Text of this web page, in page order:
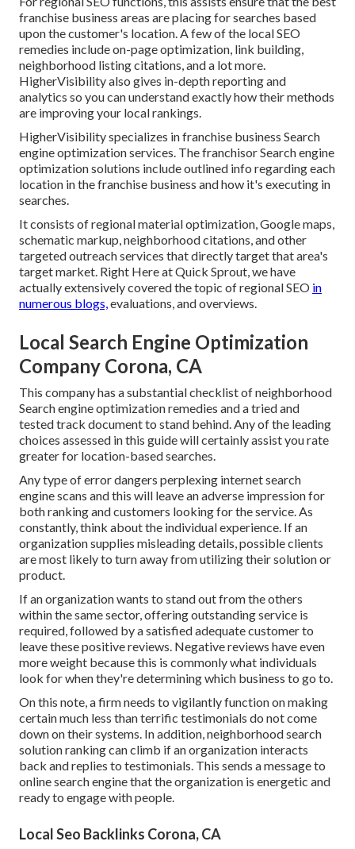
franchise business areas are placing for searches based
upon the customer's location. A few of the local SEO
remedies include on-page optimization, link building,
neighborhood listing citations, and a lot more.
HigherVisibility also gives in-depth reporting and
analytics so you can understand exactly how their methods
are improving your local rankings.
HigherVisibility specializes in franchise business Search
engine optimization services. The franchisor Search engine
optimization solutions include outlined info regarding each
location in the franchise business and how it's executing in
searches.
It consists of regional material optimization, Google maps,
schematic markup, neighborhood citations, and other
targeted outreach services that directly target that area's
target market. Right Here at Quick Sprout, we have
actually extensively covered the topic of regional SEO in
numerous blogs,evaluations, and overviews.
Local Search Engine Optimization
Company Corona, CA
This company has a substantial checklist of neighborhood
Search engine optimization remedies and a tried and
tested track document to stand behind. Any of the leading
choices assessed in this guide will certainly assist you rate
greater for location-based searches.
Any type of error dangers perplexing internet search
engine scans and this will leave an adverse impression for
both ranking and customers looking for the service. As
constantly, think about the individual experience. If an
organization supplies misleading details, possible clients
are most likely to turn away from utilizing their solution or
product.
If an organization wants to stand out from the others
within the same sector, offering outstanding service is
required, followed by a satisfied adequate customer to
leave these positive reviews. Negative reviews have even
more weight because this is commonly what individuals
look for when they're determining which business to go to.
On this note, a firm needs to vigilantly function on making
certain much less than terrific testimonials do not come
down on their systems. In addition, neighborhood search
solution ranking can climb if an organization interacts
back and replies to testimonials. This sends a message to
online search engine that the organization is energetic and
ready to engage with people.
Local Seo Backlinks Corona, CA